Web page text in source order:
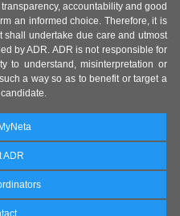
accountability and good
an informed choice. Therefore, it is
undertake due care and utmost
by ADR. ADR is not responsible for
to understand, misinterpretation or
a way so as to benefit or target a
ADR